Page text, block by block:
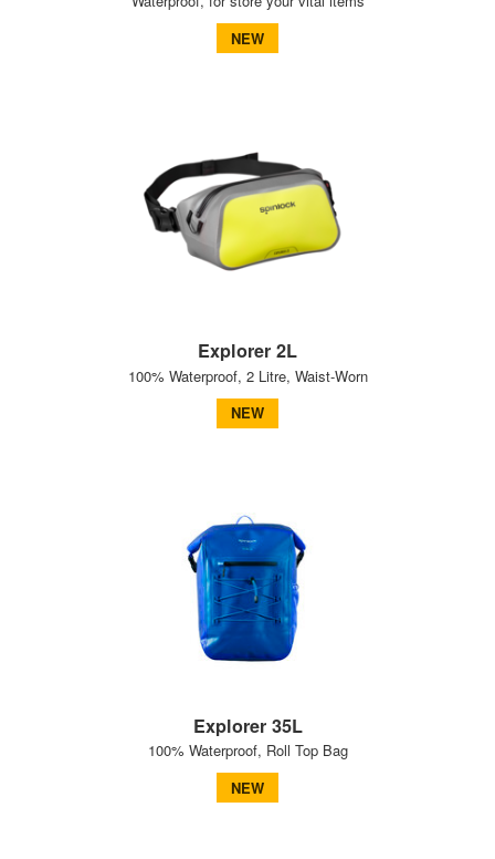
NEW
Explorer 2L
100% Waterproof, 2 Litre, Waist-Worn
NEW
Explorer 35L
100% Waterproof, Roll Top Bag
NEW